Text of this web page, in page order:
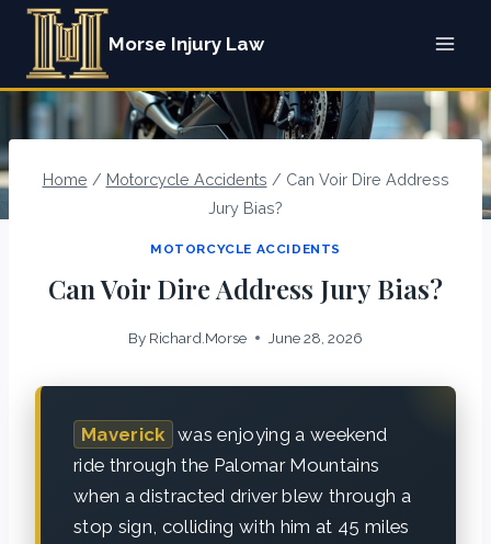
Skip
content
Morse Injury Law
Home / Motorcycle Accidents / Can Voir Dire Address
Jury Bias?
MOTORCYCLE ACCIDENTS
Can Voir Dire Address Jury Bias?
By Richard.Morse June 28, 2026
Maverick was enjoying a weekend
ride through the Palomar Mountains
when a distracted driver blew through a
stop sign, colliding with him at 45 miles